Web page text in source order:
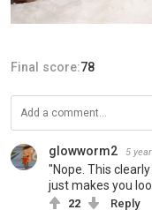
Final score:78
glowworm2 5
"Nope. This
just makes you
22 Reply